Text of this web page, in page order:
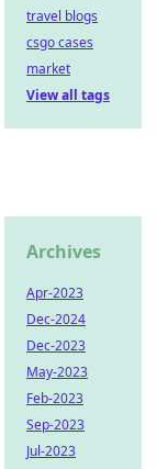
travel blogs
csgo cases
market
View all tags
Archives
Apr-2023
Dec-2024
Dec-2023
May-2023
Feb-2023
Sep-2023
Jul-2023